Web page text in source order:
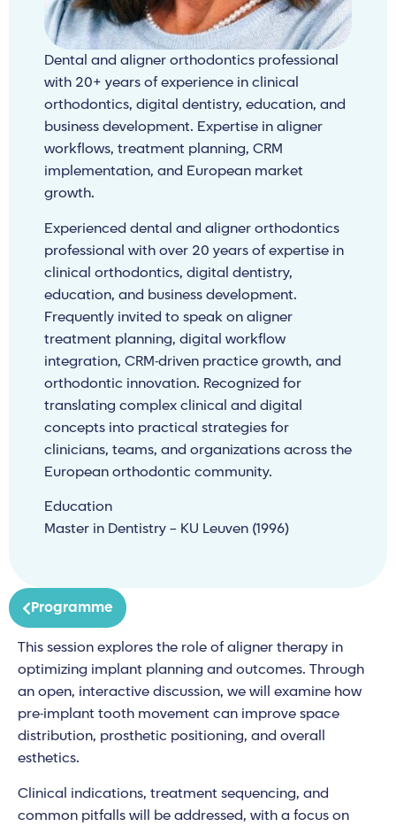
Dental and aligner orthodontics professional
with 20+ years of experience in clinical
orthodontics, digital dentistry, education, and
business development. Expertise in aligner
workflows, treatment planning, CRM
implementation, and European market
growth.
Experienced dental and aligner orthodontics
professional with over 20 years of expertise in
clinical orthodontics, digital dentistry,
education, and business development.
Frequently invited to speak on aligner
treatment planning, digital workflow
integration, CRM-driven practice growth, and
orthodontic innovation. Recognized for
translating complex clinical and digital
concepts into practical strategies for
clinicians, teams, and organizations across the
European orthodontic community.
Education
Master in Dentistry – KU Leuven (1996)
Programme
This session explores the role of aligner therapy in
optimizing implant planning and outcomes. Through
an open, interactive discussion, we will examine how
pre-implant tooth movement can improve space
distribution, prosthetic positioning, and overall
esthetics.
Clinical indications, treatment sequencing, and
common pitfalls will be addressed, with a focus on